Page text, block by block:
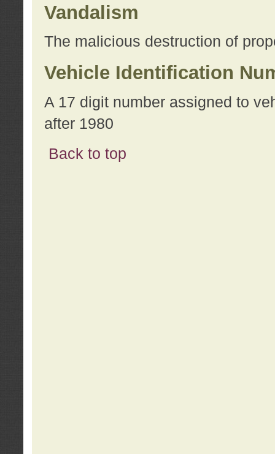
Vandalism
The malicious destruction of
Vehicle Identification
A 17 digit number assigned to
after 1980
Back to top